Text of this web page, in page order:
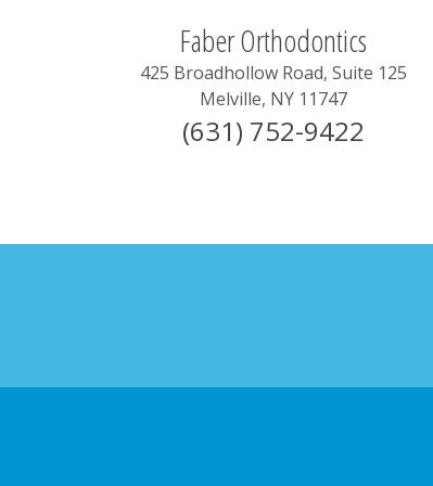
Faber Orthodontics
425 Broadhollow Road, Suite 125
Melville, NY 11747
(631) 752-9422